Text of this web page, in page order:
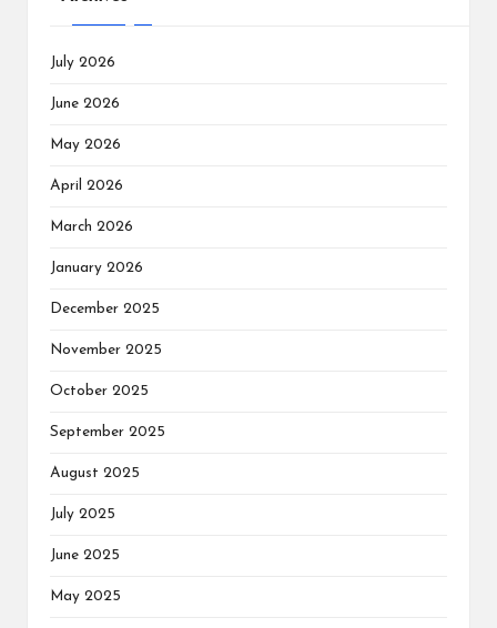
July 2026
June 2026
May 2026
April 2026
March 2026
January 2026
December 2025
November 2025
October 2025
September 2025
August 2025
July 2025
June 2025
May 2025